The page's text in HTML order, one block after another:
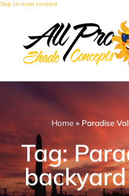
Skip to main content
Home » Paradise
Tag: